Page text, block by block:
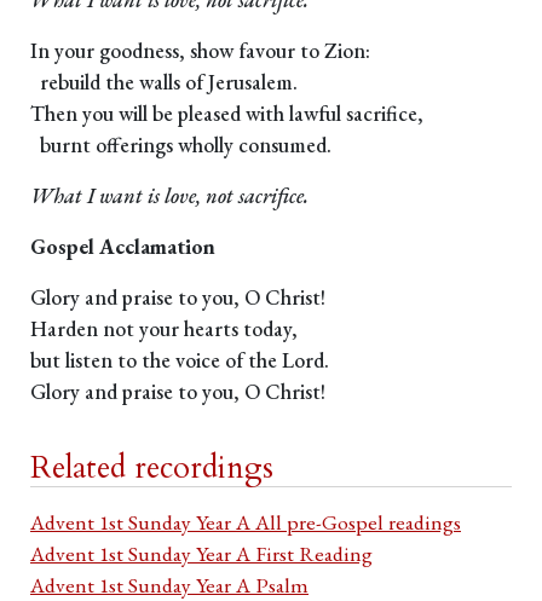
In your goodness, show favour to Zion:
rebuild the walls of Jerusalem.
Then you will be pleased with lawful sacrifice,
burnt offerings wholly consumed.
What I want is love, not sacrifice.
Gospel Acclamation
Glory and praise to you, O Christ!
Harden not your hearts today,
but listen to the voice of the Lord.
Glory and praise to you, O Christ!
Related recordings
Advent 1st Sunday Year A All pre-Gospel readings
Advent 1st Sunday Year A First Reading
Advent 1st Sunday Year A Psalm